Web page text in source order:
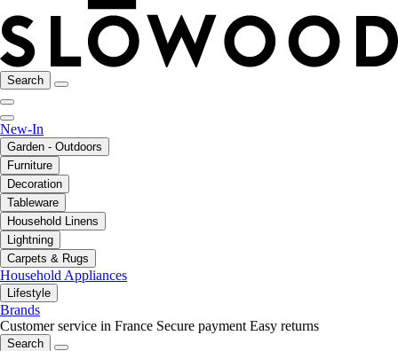
Search
New-In
Garden - Outdoors
Furniture
Decoration
Tableware
Household Linens
Lightning
Carpets & Rugs
Household Appliances
Lifestyle
Brands
Customer service in France Secure payment Easy returns
Search